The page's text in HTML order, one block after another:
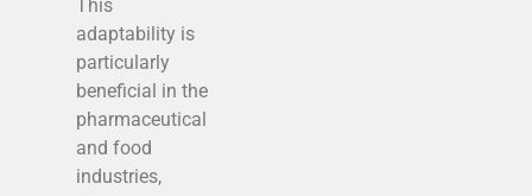
This
adaptability is
particularly
beneficial in the
pharmaceutical
and food
industries,